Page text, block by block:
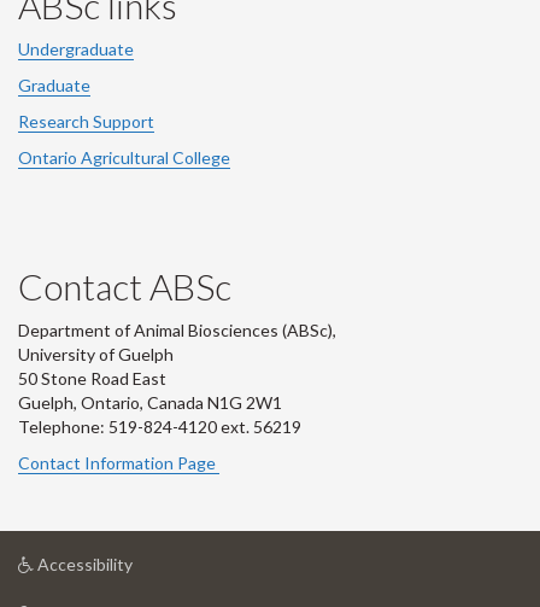
Undergraduate
Graduate
Research Support
Ontario Agricultural College
Contact ABSc
Department of Animal Biosciences (ABSc),
University of Guelph
50 Stone Road East
Guelph, Ontario, Canada N1G 2W1
Telephone: 519-824-4120 ext. 56219
Contact Information Page
Accessibilityat